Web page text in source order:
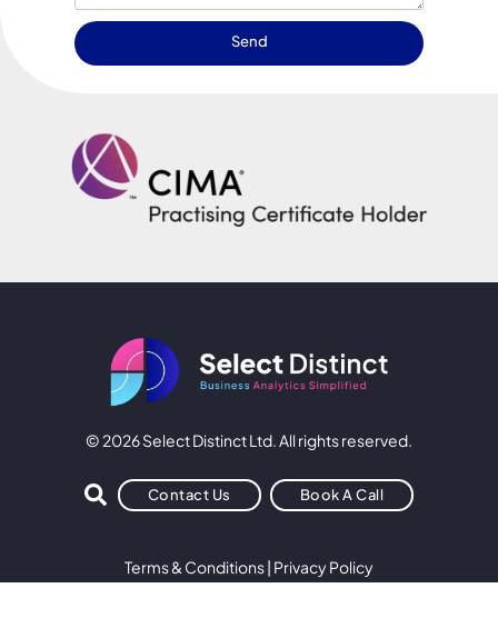
Send
© 2026 Select Distinct Ltd. All rights reserved.
Contact Us Book A Call
Terms & Conditions | Privacy Policy